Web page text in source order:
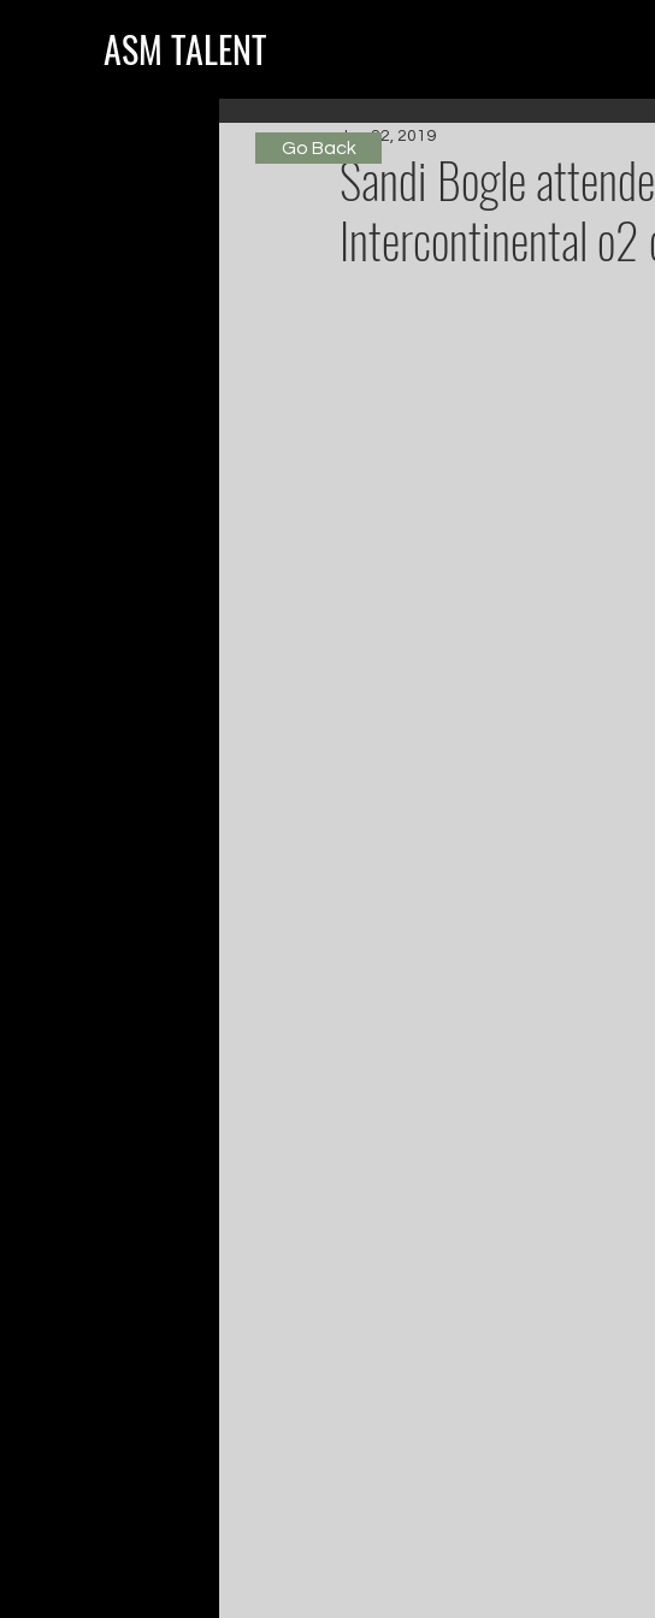
ASM TALENT
Sandi Bogle
Intercontinental o2
Jun 22, 2019
Go Back